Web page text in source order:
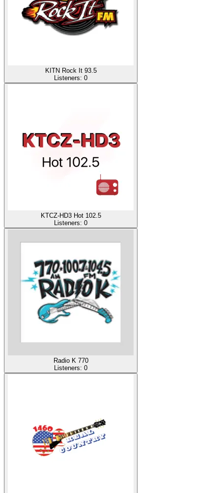
KITN Rock It 93.5
Listeners: 0
KTCZ-HD3 Hot 102.5
Listeners: 0
Radio K 770
Listeners: 0